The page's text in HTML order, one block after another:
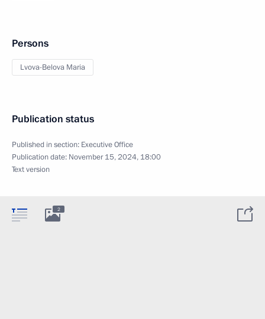
Persons
Lvova-Belova Maria
Publication status
Published in section: Executive Office
Publication date: November 15, 2024, 18:00
Text version
2